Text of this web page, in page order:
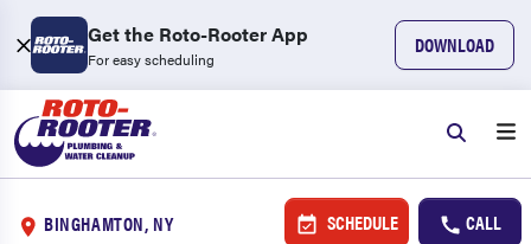
Get the Roto-Rooter App
For easy scheduling
DOWNLOAD
BINGHAMTON, NY SCHEDULE CALL